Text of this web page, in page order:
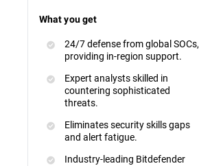
What you get
24/7 defense from global SOCs,
providing in-region support.
Expert analysts skilled in
countering sophisticated
threats.
Eliminates security skills gaps
and alert fatigue.
Industry-leading Bitdefender